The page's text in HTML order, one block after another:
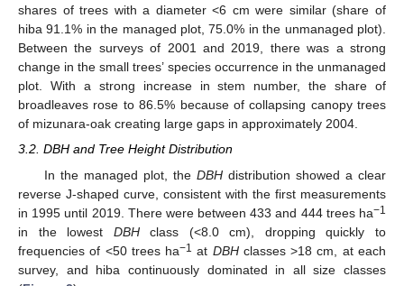
shares of trees with a diameter <6 cm were similar (share of
hiba 91.1% in the managed plot, 75.0% in the unmanaged plot).
Between the surveys of 2001 and 2019, there was a strong
change in the small trees’ species occurrence in the unmanaged
plot. With a strong increase in stem number, the share of
broadleaves rose to 86.5% because of collapsing canopy trees
of mizunara-oak creating large gaps in approximately 2004.
3.2. DBH and Tree Height Distribution
In the managed plot, the DBHdistribution showed a clear
reverse J-shaped curve, consistent with the first measurements
in 1995 until 2019. There were between 433 and 444 trees ha−1
in the lowest DBHclass (<8.0 cm), dropping quickly to
frequencies of <50 trees ha−1 at DBHclasses >18 cm, at each
survey, and hiba continuously dominated in all size classes